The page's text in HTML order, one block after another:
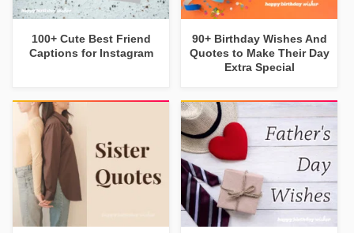
100+ Cute Best Friend
Captions for Instagram
90+ Birthday Wishes And
Quotes to Make Their Day
Extra Special